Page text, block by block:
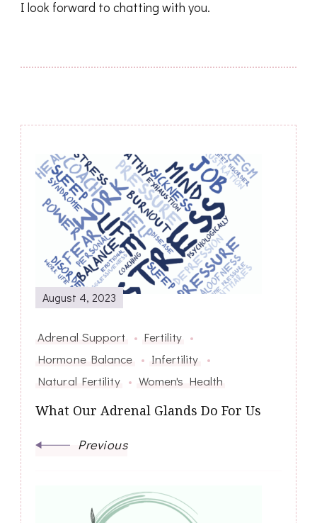
I look forward to chatting with you.
Post
Navigation
August 4, 2023
Adrenal Support
Fertility
Hormone Balance
Infertility
Natural Fertility
Women's Health
What Our Adrenal Glands Do For Us
Previous